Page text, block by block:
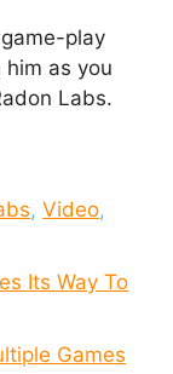
play
as you
Labs.
,Video,
Its Way To
Games